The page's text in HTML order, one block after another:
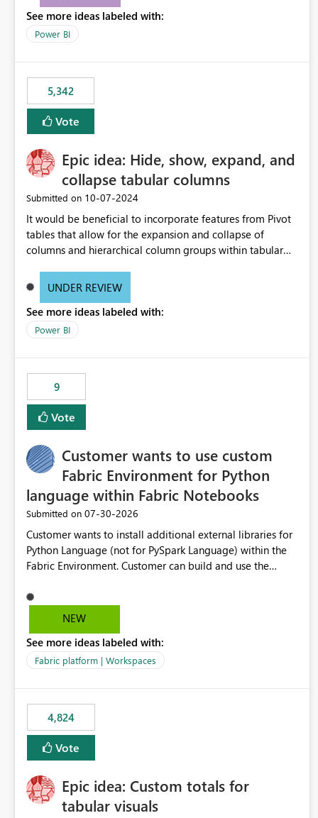
See more ideas labeled with:
Power BI
5,342
Vote
Epic idea: Hide, show, expand, and
collapse tabular columns
Submitted on ‎10-07-2024
It would be beneficial to incorporate features from Pivot
tables that allow for the expansion and collapse of
columns and hierarchical column groups within tabular
of matrices but also provide report creators with the
these settings for future use, thus eliminating the need to
scroll through irrelevant data.
UNDER REVIEW
See more ideas labeled with:
Power BI
9
Vote
Customer wants to use custom
Fabric Environment for Python
language within Fabric Notebooks
Submitted on ‎07-30-2026
Customer wants to install additional external libraries for
Python Language (not for PySpark Language) within the
Fabric Environment. Customer can build and use the
but not for Python language within Fabric Workspace.
Apache Spark enabled cluster of computers is a great
professionals do not always need Spark as it comes with
its own overheads. Also engaging a cluster of computers
Environment for Python language.
NEW
See more ideas labeled with:
Fabric platform | Workspaces
4,824
Vote
Epic idea: Custom totals for
tabular visuals